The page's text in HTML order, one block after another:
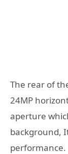
The rear of
24MP
aperture
background,
performance.